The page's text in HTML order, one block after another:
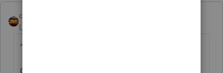
qbteachmt
Level 15
"
Go UP a level until you find what would be